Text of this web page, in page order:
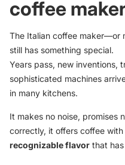
coffee
The Italian coffee maker—or
still has something special.
Years pass, new inventions,
sophisticated machines
in many kitchens.
It makes no noise, promises
correctly, it offers coffee with
recognizable flavor that